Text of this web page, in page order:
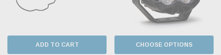
ADD TO CART CHOOSE OPTIONS